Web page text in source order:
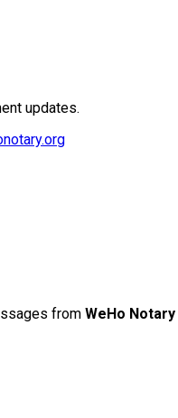
updates.
from WeHo Notary